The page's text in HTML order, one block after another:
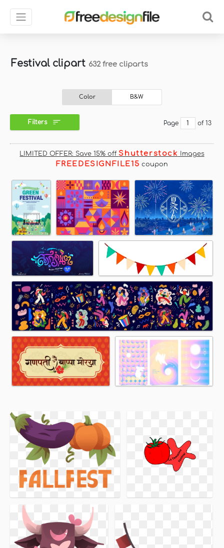
Festival clipart 632 free cliparts
Color B&W
Filters Page of 13
LIMITED OFFER: Save 15% off Shutterstock Images
FREEDESIGNFILE15 coupon